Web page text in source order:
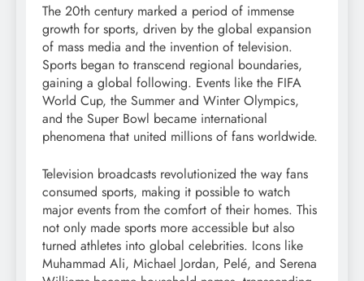
The 20th century marked a period of immense
growth for sports, driven by the global expansion
of mass media and the invention of television.
Sports began to transcend regional boundaries,
gaining a global following. Events like the FIFA
World Cup, the Summer and Winter Olympics,
and the Super Bowl became international
phenomena that united millions of fans worldwide.
Television broadcasts revolutionized the way fans
consumed sports, making it possible to watch
major events from the comfort of their homes. This
not only made sports more accessible but also
turned athletes into global celebrities. Icons like
Muhammad Ali, Michael Jordan, Pelé, and Serena